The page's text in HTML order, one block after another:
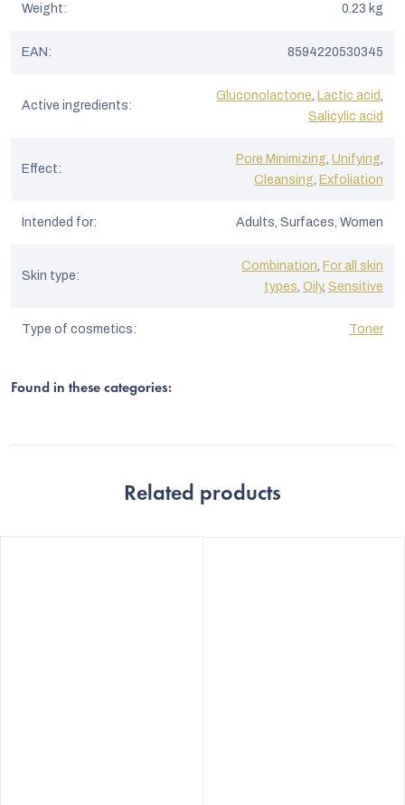
Weight: 0.23 kg
EAN: 8594220530345
Active ingredients:
Gluconolactone Lactic acid
Salicylic acid
Effect:
Pore Minimizing Unifying
Cleansing Exfoliation
Intended for: Adults, Surfaces, Women
Skin type:
Combination For all skin
types Oily, Sensitive
Type of cosmetics: Toner
Found in these categories:
Related products